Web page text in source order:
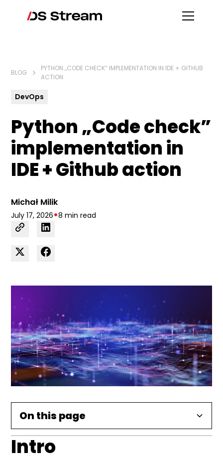
BLOG
PYTHON „CODE CHECK” IMPLEMENTATION IN IDE + GITHUB
ACTION
DevOps
Python „Code check”
implementation in
IDE + Github action
Michał Milik
July 17, 2026•8 min read
On this page
Intro
Flake8 basics
Enable linter in your IDE
“Check code” task in GitHub actions
Intro